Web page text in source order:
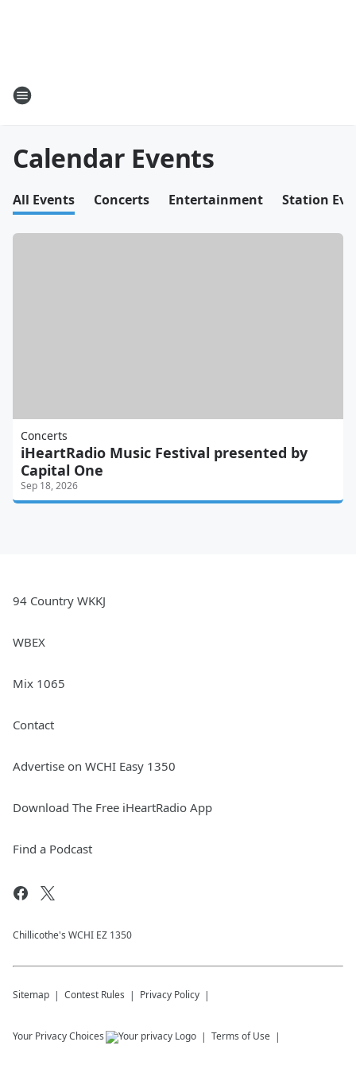
Calendar Events
All Events Concerts Entertainment Station
Concerts
iHeartRadio Music Festival presented by
Capital One
Sep 18, 2026
94 Country WKKJ
WBEX
Mix 1065
Contact
Advertise on WCHI Easy 1350
Download The Free iHeartRadio App
Find a Podcast
Chillicothe's WCHI EZ 1350
Sitemap Contest Rules Privacy Policy
Your Privacy Choices Terms of Use